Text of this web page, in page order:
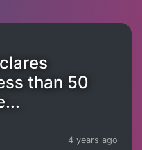
than 50
4 years ago